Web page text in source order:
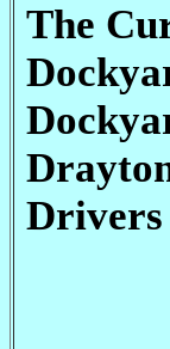
The
Drivers